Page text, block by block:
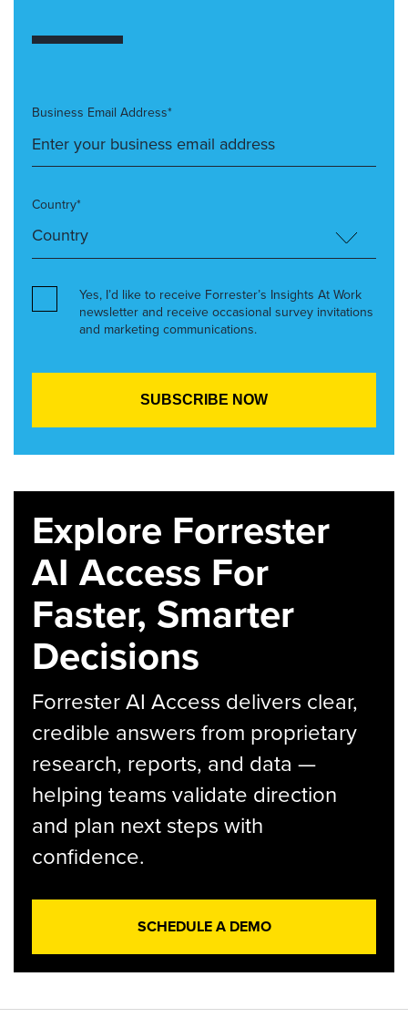
Business Email Address*
Country*
Yes, I’d like to receive Forrester’s Insights At Work
newsletter and receive occasional survey invitations
and marketing communications.
Explore Forrester
AI Access For
Faster, Smarter
Decisions
Forrester AI Access delivers clear,
credible answers from proprietary
research, reports, and data —
helping teams validate direction
and plan next steps with
confidence.
SCHEDULE A DEMO